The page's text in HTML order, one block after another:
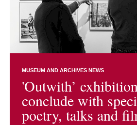
MUSEUM AND ARCHIVES NEWS
'Outwith’
conclude with
poetry, talks and